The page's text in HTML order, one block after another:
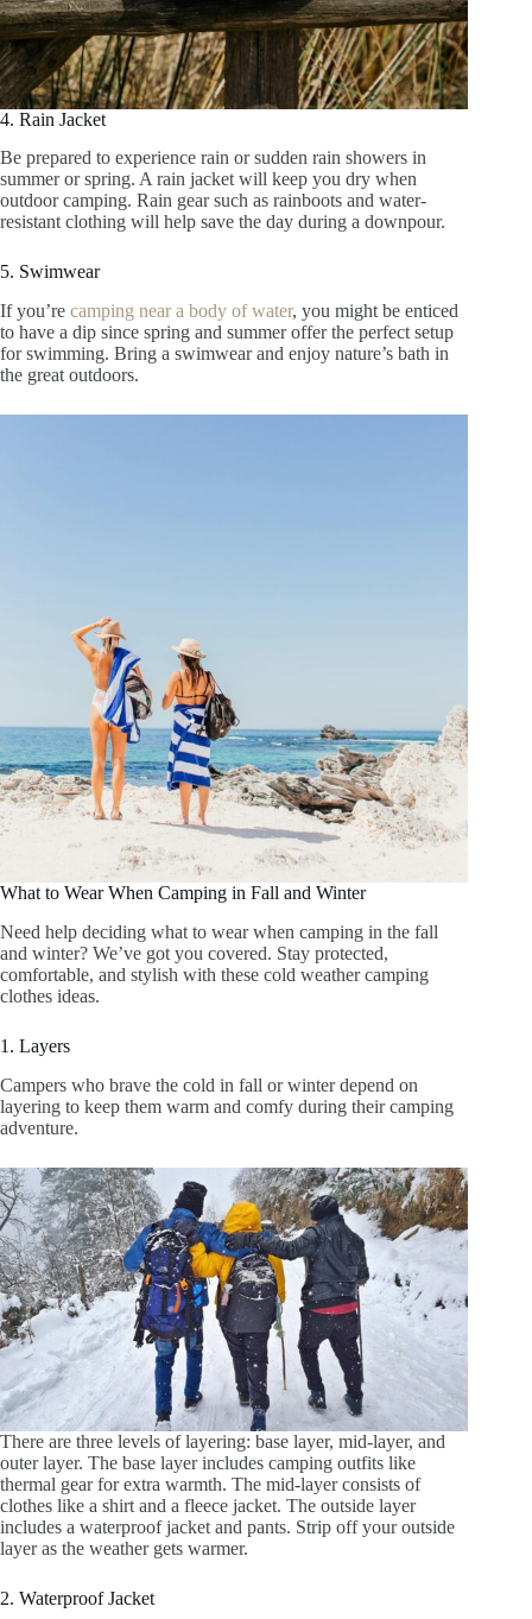
4. Rain Jacket
Be prepared to experience rain or sudden rain showers in
summer or spring. A rain jacket will keep you dry when
outdoor camping. Rain gear such as rainboots and water-
resistant clothing will help save the day during a downpour.
5. Swimwear
If you’re camping near a body of water, you might be enticed
to have a dip since spring and summer offer the perfect setup
for swimming. Bring a swimwear and enjoy nature’s bath in
the great outdoors.
What to Wear When Camping in Fall and Winter
Need help deciding what to wear when camping in the fall
and winter? We’ve got you covered. Stay protected,
comfortable, and stylish with these cold weather camping
clothes ideas.
1. Layers
Campers who brave the cold in fall or winter depend on
layering to keep them warm and comfy during their camping
adventure.
There are three levels of layering: base layer, mid-layer, and
outer layer. The base layer includes camping outfits like
thermal gear for extra warmth. The mid-layer consists of
clothes like a shirt and a fleece jacket. The outside layer
includes a waterproof jacket and pants. Strip off your outside
layer as the weather gets warmer.
2. Waterproof Jacket